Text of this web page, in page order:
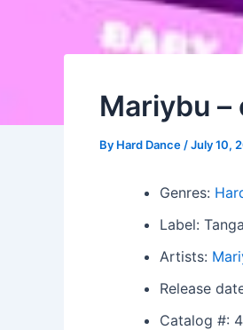
Mariybu –
By Hard Dance /July 10,
Genres:
Label:
Artists:
Release
Catalog #: